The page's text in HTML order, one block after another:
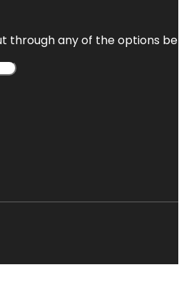
through any of the options